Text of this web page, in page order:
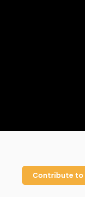
Contribute to